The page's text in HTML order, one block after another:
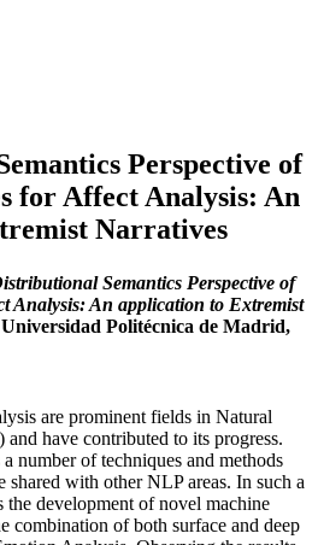
Perspective of
for Affect Analysis: An
Narratives
Semantics Perspective of
Analysis: An application to Extremist
Politécnica de Madrid,
are prominent fields in Natural
have contributed to its progress.
number of techniques and methods
shared with other NLP areas. In such a
the development of novel machine
combination of both surface and deep